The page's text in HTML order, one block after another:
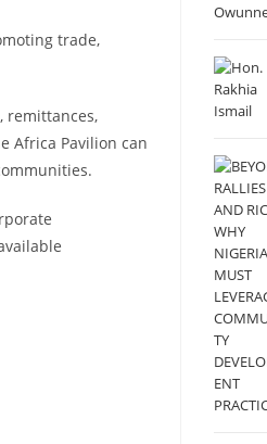
trade,
remittances,
Africa Pavilion can